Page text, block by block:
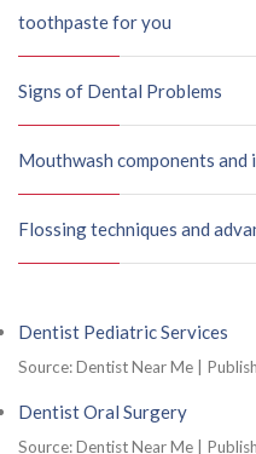
toothpaste for you
Signs of Dental Problems
Mouthwash components and
Flossing techniques and
Dentist Pediatric Services
Source: Dentist Near Me
Dentist Oral Surgery
Source: Dentist Near Me